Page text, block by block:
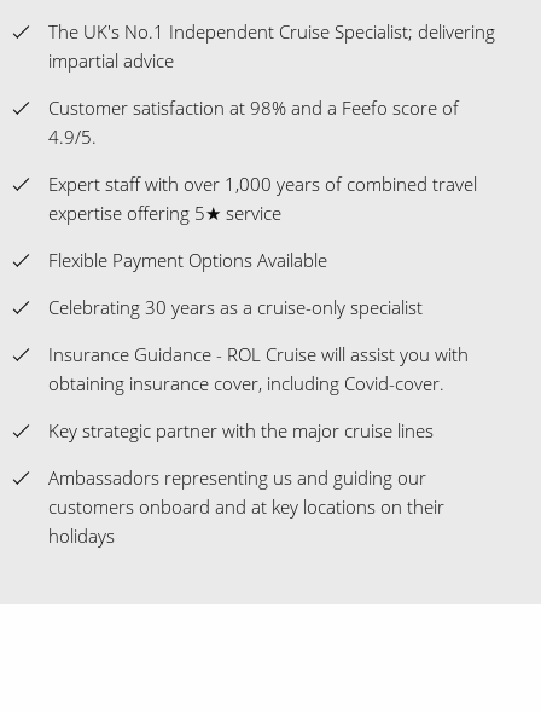
The UK's No.1 Independent Cruise Specialist; delivering
impartial advice
Customer satisfaction at 98% and a Feefo score of
4.9/5.
Expert staff with over 1,000 years of combined travel
expertise offering 5★ service
Flexible Payment Options Available
Celebrating 30 years as a cruise-only specialist
Insurance Guidance - ROL Cruise will assist you with
obtaining insurance cover, including Covid-cover.
Key strategic partner with the major cruise lines
Ambassadors representing us and guiding our
customers onboard and at key locations on their
holidays